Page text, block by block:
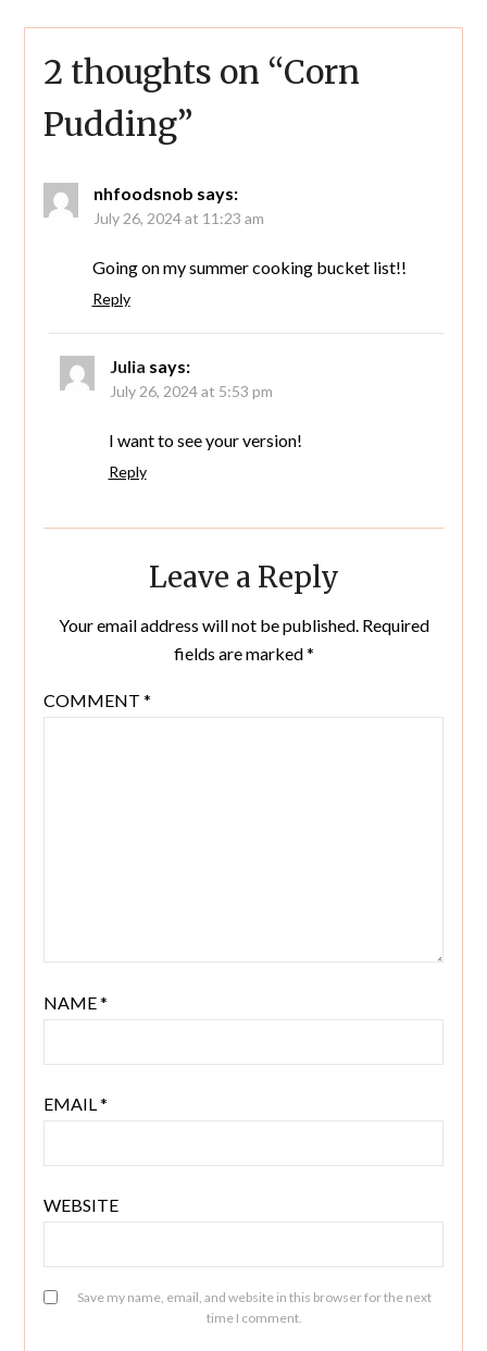
2 thoughts on “Corn
Pudding”
nhfoodsnob says:
July 26, 2024 at 11:23 am
Going on my summer cooking bucket list!!
Reply
Julia says:
July 26, 2024 at 5:53 pm
I want to see your version!
Reply
Leave a Reply
Your email address will not be published. Required
fields are marked*
COMMENT *
NAME*
EMAIL*
WEBSITE
Save my name, email, and website in this browser for the next
time I comment.